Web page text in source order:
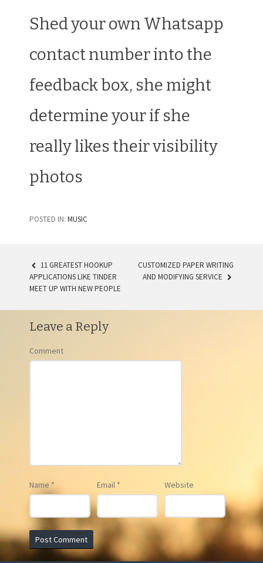
Shed your own Whatsapp
contact number into the
feedback box, she might
determine your if she
really likes their visibility
photos
POSTED IN: MUSIC
POST NAVIGATION
11 GREATEST HOOKUP
APPLICATIONS LIKE TINDER
MEET UP WITH NEW PEOPLE
CUSTOMIZED PAPER WRITING
AND MODIFYING SERVICE
Leave a Reply
Comment
Name * Email * Website